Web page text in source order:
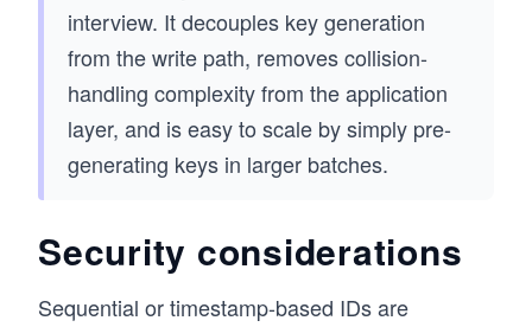
interview. It decouples key generation
from the write path, removes collision-
handling complexity from the application
layer, and is easy to scale by simply pre-
generating keys in larger batches.
Security considerations
Sequential or timestamp-based IDs are